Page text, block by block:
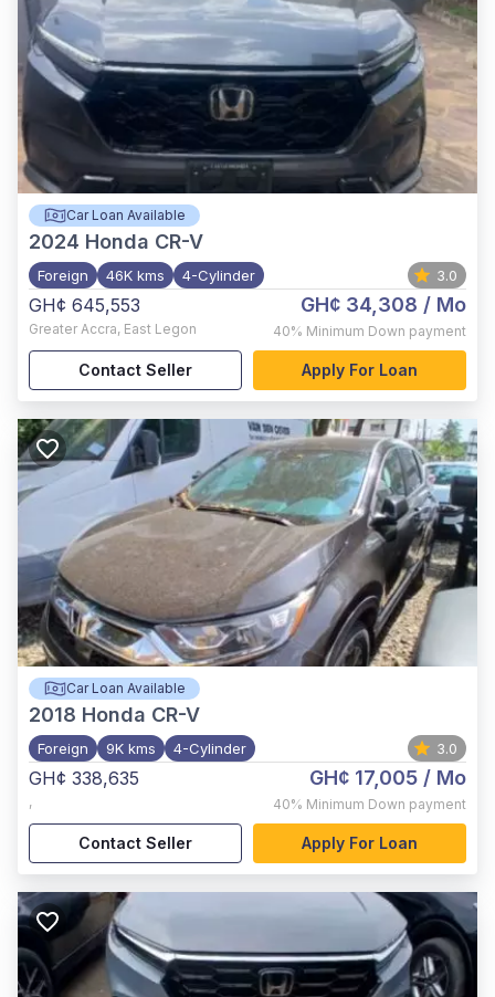
Car Loan Available
2024 Honda CR-V
Foreign 46K kms 4-Cylinder 3.0
GH¢ 645,553
Greater Accra, East Legon
GH¢ 34,308 / Mo
40% Minimum Down payment
Contact Seller Apply For Loan
Car Loan Available
2018 Honda CR-V
Foreign 9K kms 4-Cylinder 3.0
GH¢ 338,635
,
GH¢ 17,005 / Mo
40% Minimum Down payment
Contact Seller Apply For Loan